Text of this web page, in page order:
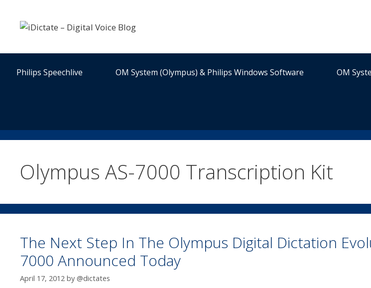
content
Philips Speechlive OM System (Olympus) & Philips Windows Software OM
Olympus AS-7000 Transcription Kit
The Next Step In The Olympus Digital Dictation
7000 Announced Today
April 17, 2012 by @dictates